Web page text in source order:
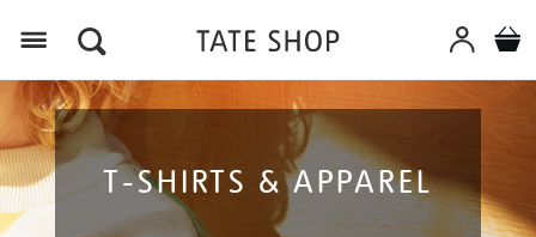
T-SHIRTS & APPAREL